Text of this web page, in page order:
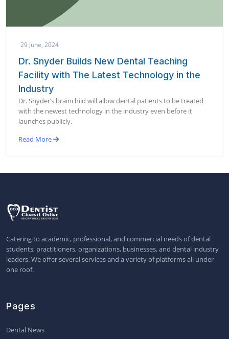
29 June, 2024
Dr. Snyder Builds New Dental Teaching
Facility with The Latest Technology in the
Industry
Dr. Snyder’s brainchild will allow dental patients to be treated
with the newest technology in the industry even before it
launches publicly.
Read More
Catering to academic, professional, and commercial needs of dental
students, practitioners, organizations, businesses, and dental industry
leaders. We offer several services and a variety of platforms all under
one roof.
Pages
Dental News